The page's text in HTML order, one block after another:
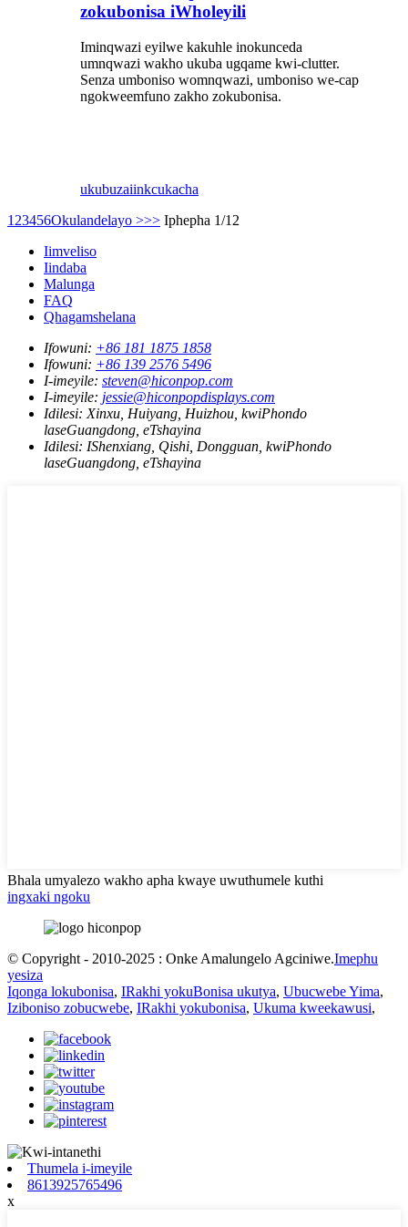
zokubonisa iWholeyili
Iminqwazi eyilwe kakuhle inokunceda
umnqwazi wakho ukuba ugqame kwi-clutter.
Senza umboniso womnqwazi, umboniso we-cap
ngokweemfuno zakho zokubonisa.
ukubuzaiinkcukacha
1 23456Okulandelayo >>> Iphepha 1/12
Iimveliso
Iindaba
Malunga
FAQ
Qhagamshelana
Ifowuni: +86 181 1875 1858
Ifowuni: +86 139 2576 5496
I-imeyile: steven@hiconpop.com
I-imeyile: jessie@hiconpopdisplays.com
Idilesi: Xinxu, Huiyang, Huizhou, kwiPhondo
laseGuangdong, eTshayina
Idilesi: IShenxiang, Qishi, Dongguan, kwiPhondo
laseGuangdong, eTshayina
Bhala umyalezo wakho apha kwaye uwuthumele kuthi
ingxaki ngoku
© Copyright - 2010-2025 : Onke Amalungelo Agciniwe.Imephu
yesiza
Iqonga lokubonisa, IRakhi yokuBonisa ukutya, Ubucwebe Yima,
Iziboniso zobucwebe, IRakhi yokubonisa, Ukuma kweekawusi,
Thumela i-imeyile
8613925765496
x